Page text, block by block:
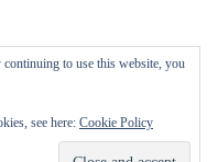
to use this website, you
see here: Cookie Policy